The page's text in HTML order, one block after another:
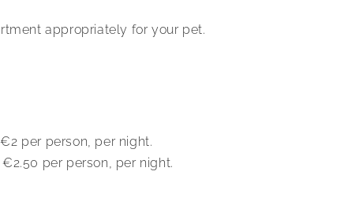
appropriately for your pet.
per person, per night.
per person, per night.